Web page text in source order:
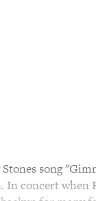
song
In concert when